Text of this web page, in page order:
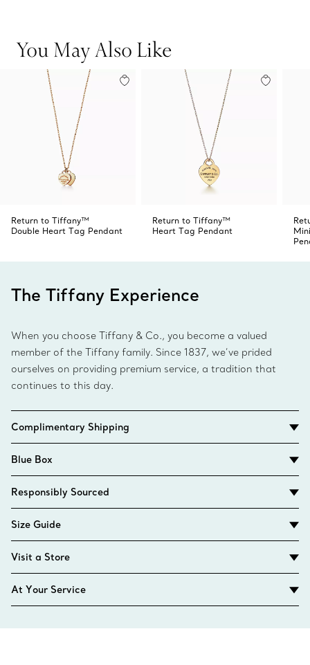
You May Also Like
Return to Tiffany™
Double Heart Tag Pendant
Return to Tiffany™
Heart Tag Pendant
The Tiffany Experience
When you choose Tiffany & Co., you become a valued
member of the Tiffany family. Since 1837, we’ve prided
ourselves on providing premium service, a tradition that
continues to this day.
Complimentary Shipping
Blue Box
Responsibly Sourced
Size Guide
Visit a Store
At Your Service